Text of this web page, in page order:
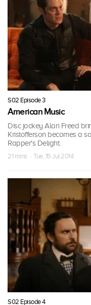
S02 Episode 3
American Music
Disc jockey Alan Freed
Kristofferson becomes a
Rapper's Delight.
21 mins · Tue, 15 Jul 2014
S02 Episode 4